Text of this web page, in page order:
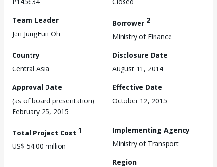
Team Leader
Jen JungEun Oh
Borrower 2
Ministry of Finance
Country
Central Asia
Disclosure Date
August 11, 2014
Approval Date
(as of board presentation)
February 25, 2015
Effective Date
October 12, 2015
Total Project Cost 1
US$ 54.00 million
Implementing Agency
Ministry of Transport
Region